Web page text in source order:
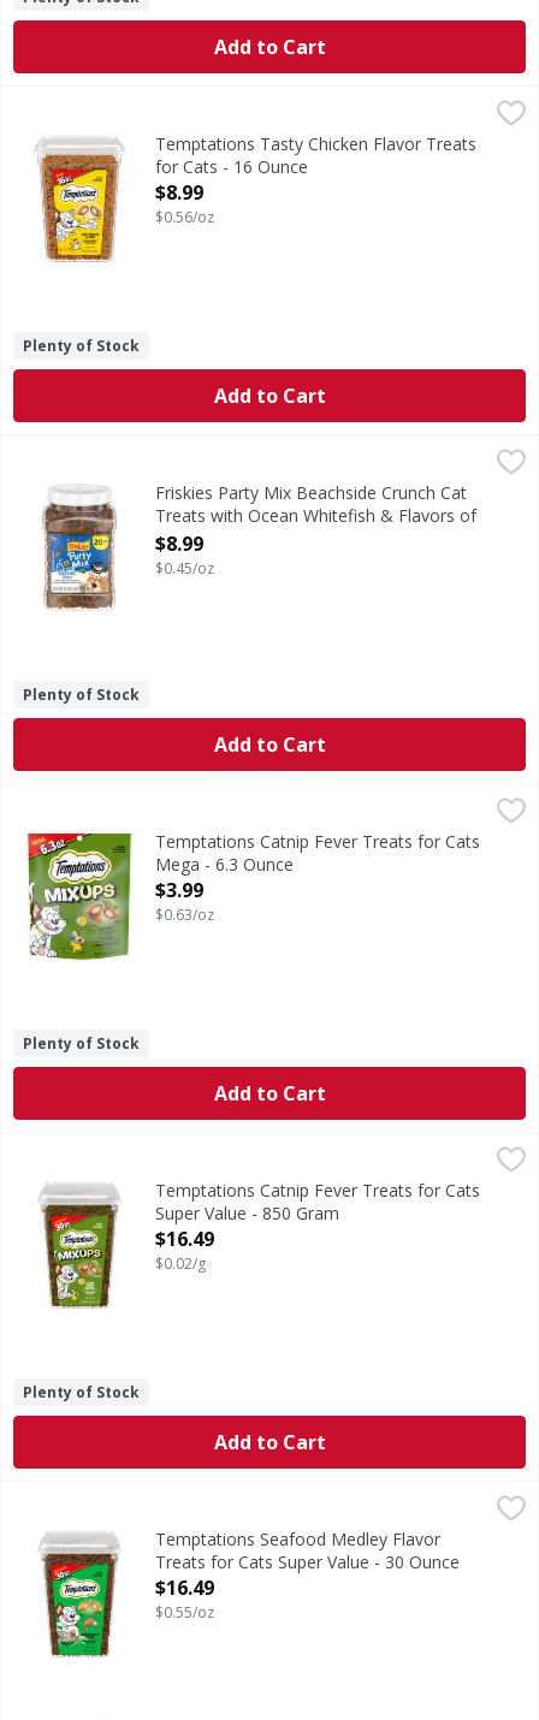
Add to Cart
Temptations Tasty Chicken Flavor Treats for Cats - 16
Tasty Chicken Flavor Treats for Cats
Temptations Tasty Chicken Flavor Treats
for Cats - 16 Ounce
Open Product Description
$8.99
$0.56/oz
Plenty of Stock
Add to Cart
Friskies Party Mix Beachside Crunch Cat Treats with
Party Mix Beachside Crunch Cat Treats with Ocean
Friskies Party Mix Beachside Crunch Cat
Treats with Ocean Whitefish & Flavors of
Shrimp, Crab & Tuna - 20 Ounce
Open Product Description
$8.99
$0.45/oz
Plenty of Stock
Add to Cart
Temptations Catnip Fever Treats for Cats Mega - 6.3
Catnip Fever Treats for Cats Mega
Temptations Catnip Fever Treats for Cats
Mega - 6.3 Ounce
Open Product Description
$3.99
$0.63/oz
Plenty of Stock
Add to Cart
Temptations Catnip Fever Treats for Cats Super Value -
Catnip Fever Treats for Cats Super Value
Temptations Catnip Fever Treats for Cats
Super Value - 850 Gram
Open Product Description
$16.49
$0.02/g
Plenty of Stock
Add to Cart
Temptations Seafood Medley Flavor Treats for Cats
Seafood Medley Flavor Treats for Cats Super Value
Temptations Seafood Medley Flavor
Treats for Cats Super Value - 30 Ounce
Open Product Description
$16.49
$0.55/oz